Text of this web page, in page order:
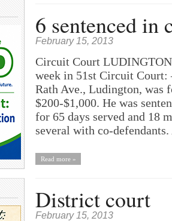
6 sentenced in
February 15, 2013
Circuit Court
week in 51st Circuit Court:
Rath Ave., Ludington, was
$200-$1,000. He was
for 65 days served and 18
several with co-
Read more »
District court
February 15, 2013